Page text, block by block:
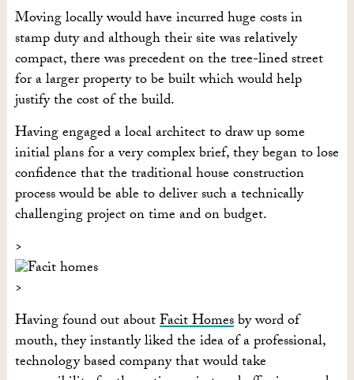
Moving locally would have incurred huge costs in
stamp duty and although their site was relatively
compact, there was precedent on the tree-lined street
for a larger property to be built which would help
justify the cost of the build.
Having engaged a local architect to draw up some
initial plans for a very complex brief, they began to lose
confidence that the traditional house construction
process would be able to deliver such a technically
challenging project on time and on budget.
Having found out aboutFacit Homesby word of
mouth, they instantly liked the idea of a professional,
technology based company that would take